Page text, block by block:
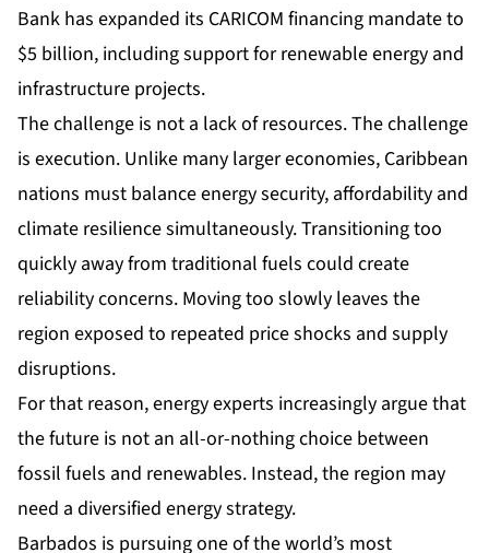
Bank has expanded its CARICOM financing mandate to
$5 billion, including support for renewable energy and
infrastructure projects.
The challenge is not a lack of resources. The challenge
is execution. Unlike many larger economies, Caribbean
nations must balance energy security, affordability and
climate resilience simultaneously. Transitioning too
quickly away from traditional fuels could create
reliability concerns. Moving too slowly leaves the
region exposed to repeated price shocks and supply
disruptions.
For that reason, energy experts increasingly argue that
the future is not an all-or-nothing choice between
fossil fuels and renewables. Instead, the region may
need a diversified energy strategy.
Barbados is pursuing one of the world’s most